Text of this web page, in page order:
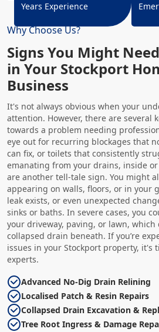
Why Choose Us?
Signs You Might
in Your Stockport
Business
It's not always obvious when your
attention. However, there are several
towards a problem needing
eye out for recurring blockages that
can fix, or toilets that consistently
emanating from your drains, inside
are another tell-tale sign. You might
appearing on walls, floors, or in your
leak exists, or even unexpected
sinks or baths. In severe cases, you
your driveway, paving, or lawn, which
collapsed drain beneath. If you’re
issues in your Stockport property, it's
experts.
Advanced No-Dig Drain Relining
Localised Patch & Resin Repairs
Collapsed Drain Excavation &
Tree Root Ingress & Damage
Years Experience